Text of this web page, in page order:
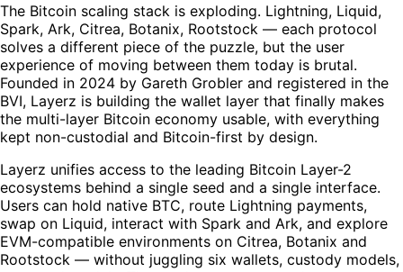
The Bitcoin scaling stack is exploding. Lightning, Liquid,
Spark, Ark, Citrea, Botanix, Rootstock — each protocol
solves a different piece of the puzzle, but the user
experience of moving between them today is brutal.
Founded in 2024 by Gareth Grobler and registered in the
BVI, Layerz is building the wallet layer that finally makes
the multi-layer Bitcoin economy usable, with everything
kept non-custodial and Bitcoin-first by design.
Layerz unifies access to the leading Bitcoin Layer-2
ecosystems behind a single seed and a single interface.
Users can hold native BTC, route Lightning payments,
swap on Liquid, interact with Spark and Ark, and explore
EVM-compatible environments on Citrea, Botanix and
Rootstock — without juggling six wallets, custody models,